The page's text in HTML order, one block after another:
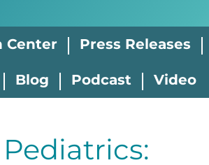
Center Press Releases
Blog Podcast Video